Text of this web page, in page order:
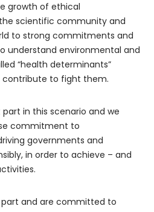
growth of ethical
scientific community and
to strong commitments and
understand environmental and
“health determinants”
contribute to fight them.
in this scenario and we
commitment to
governments and
in order to achieve – and
part and are committed to